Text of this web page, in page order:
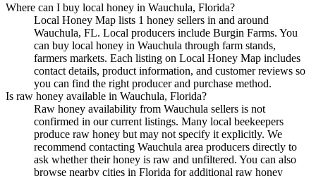
Where can I buy local honey in Wauchula, Florida?
Local Honey Map lists 1 honey sellers in and around
Wauchula, FL. Local producers include Burgin Farms. You
can buy local honey in Wauchula through farm stands,
farmers markets. Each listing on Local Honey Map includes
contact details, product information, and customer reviews so
you can find the right producer and purchase method.
Is raw honey available in Wauchula, Florida?
Raw honey availability from Wauchula sellers is not
confirmed in our current listings. Many local beekeepers
produce raw honey but may not specify it explicitly. We
recommend contacting Wauchula area producers directly to
ask whether their honey is raw and unfiltered. You can also
browse nearby cities in Florida for additional raw honey